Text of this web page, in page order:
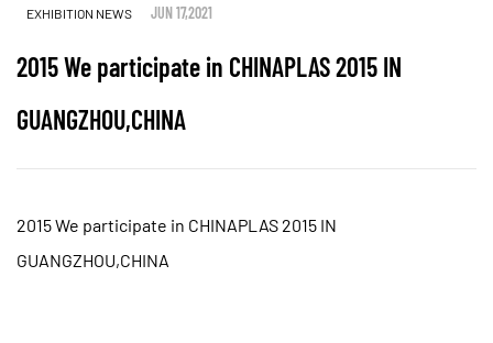
EXHIBITION NEWS JUN 17,2021
2015 We participate in CHINAPLAS 2015 IN
GUANGZHOU,CHINA
2015 We participate in CHINAPLAS 2015 IN
GUANGZHOU,CHINA